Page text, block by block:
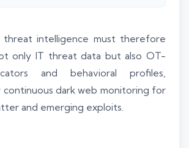
threat intelligence must therefore
only IT threat data but also OT-
and behavioral profiles,
dark web monitoring for
and emerging exploits.